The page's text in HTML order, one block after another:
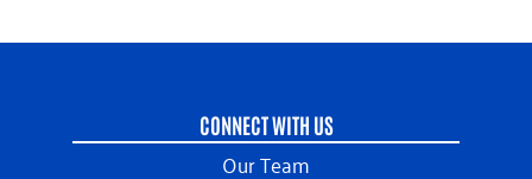
CONNECT WITH US
Our Team